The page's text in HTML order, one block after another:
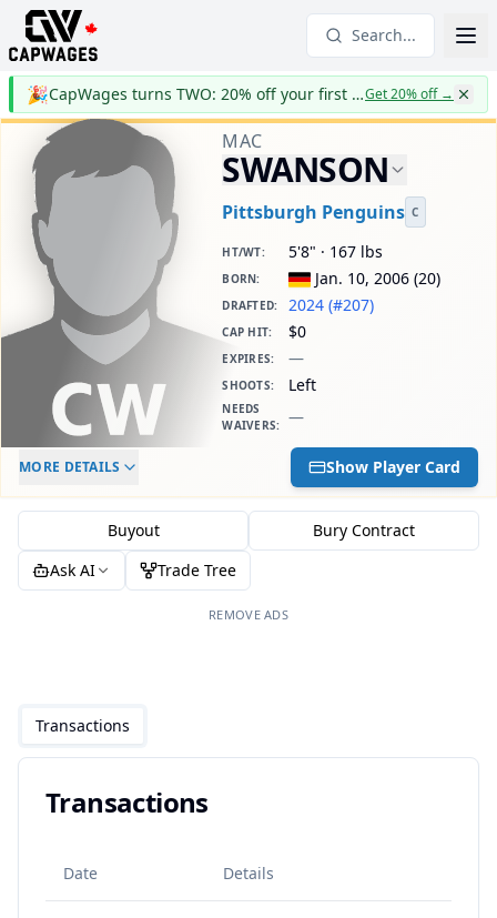
Search...
🎉 CapWages turns TWO: 20% off your first yearGet 20% off→
MAC
SWANSON
Pittsburgh Penguins C
HT/WT: 5'8" · 167 lbs
BORN: Jan. 10, 2006 (20)
DRAFTED: 2024 (#207)
CAP HIT: $0
EXPIRES: —
SHOOTS: Left
NEEDS
WAIVERS: —
ELC AGE
-
DAILY CAP HIT
$0
MORE DETAILS Show Player Card
Buyout
Bury Contract
Ask AI
Trade Tree
REMOVE ADS
Transactions
Transactions
Date Details